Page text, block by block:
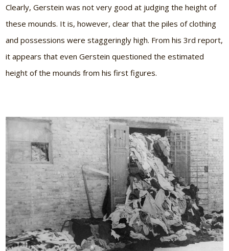
Clearly, Gerstein was not very good at judging the height of
these mounds. It is, however, clear that the piles of clothing
and possessions were staggeringly high. From his 3rd report,
it appears that even Gerstein questioned the estimated
height of the mounds from his first figures.